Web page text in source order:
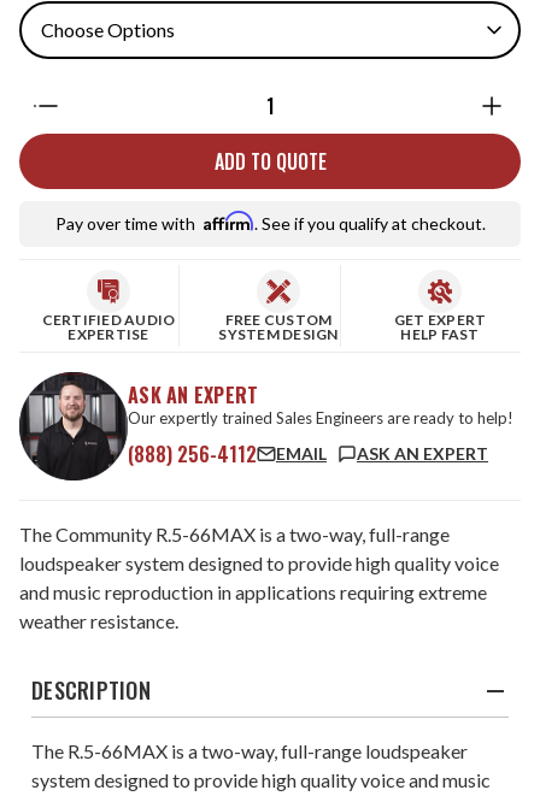
ADD TO QUOTE
Pay over time with Affirm. See if you qualify at checkout.
CERTIFIED AUDIO
EXPERTISE
FREE CUSTOM
SYSTEM DESIGN
GET EXPERT
HELP FAST
ASK AN EXPERT
Our expertly trained Sales Engineers are ready to help!
(888) 256-4112 EMAIL ASK AN EXPERT
The Community R.5-66MAX is a two-way, full-range
loudspeaker system designed to provide high quality voice
and music reproduction in applications requiring extreme
weather resistance.
DESCRIPTION
The R.5-66MAX is a two-way, full-range loudspeaker
system designed to provide high quality voice and music